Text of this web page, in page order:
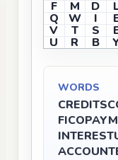
F M D
Q W I
V T S
U R B
WORDS
CREDIT
FICO
INTEREST
ACCOUNT